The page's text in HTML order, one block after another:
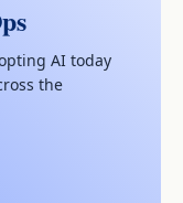
AI today
the